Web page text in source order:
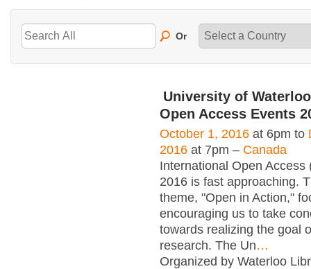
Or
University of
Open Access Events
October 1, 2016 at 6pm to
2016 at 7pm – Canada
International Open Access
2016 is fast approaching.
theme, "Open in Action,"
encouraging us to take
towards realizing the goal
research. The Un…
Organized by Waterloo